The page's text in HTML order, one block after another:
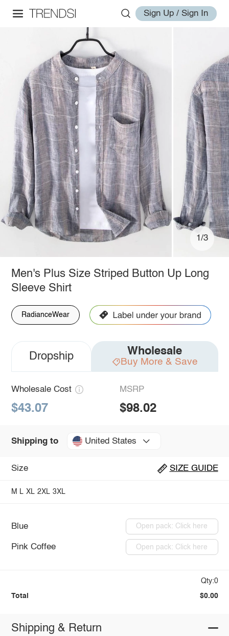
Sign Up / Sign In
1/3
Men's Plus Size Striped Button Up Long
Sleeve Shirt
RadianceWear
Dropship Wholesale
Buy More & Save
Wholesale Cost
$43.07
MSRP
$98.02
Shipping to United States
Size SIZE GUIDE
M L XL 2XL 3XL
Blue Open pack: Click here
Pink Coffee Open pack: Click here
Qty:0
Total $0.00
Shipping & Return